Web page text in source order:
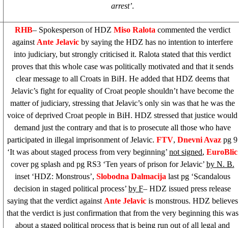
arrest’.
RHB– Spokesperson of HDZ Miso Ralota commented the verdict
against Ante Jelavicby saying the HDZ has no intention to interfere
into judiciary, but strongly criticised it. Ralota stated that this verdict
proves that this whole case was politically motivated and that it sends
clear message to all Croats in BiH. He added that HDZ deems that
Jelavic’s fight for equality of Croat people shouldn’t have become the
matter of judiciary, stressing that Jelavic’s only sin was that he was the
voice of deprived Croat people in BiH. HDZ stressed that justice would
demand just the contrary and that is to prosecute all those who have
participated in illegal imprisonment of Jelavic. FTV, Dnevni Avaz pg 9
‘It was about staged process from very beginning’ not signed, EuroBlic
cover pg splash and pg RS3 ‘Ten years of prison for Jelavic’ by N. B.
inset ‘HDZ: Monstrous’, Slobodna Dalmacija last pg ‘Scandalous
decision in staged political process’ by F– HDZ issued press release
saying that the verdict against Ante Jelavicis monstrous. HDZ believes
that the verdict is just confirmation that from the very beginning this was
about a staged political process that is being run out of all legal and